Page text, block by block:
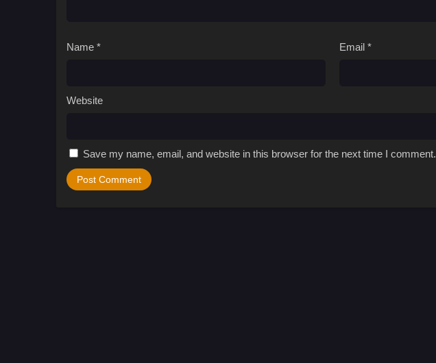
Name * Email *
Website
Save my name, email, and website in this browser for the next time I comment.